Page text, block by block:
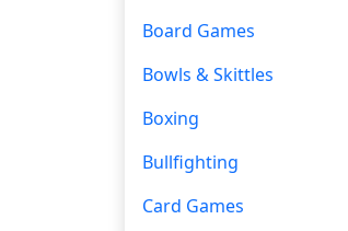
Board Games
Bowls & Skittles
Boxing
Bullfighting
Card Games